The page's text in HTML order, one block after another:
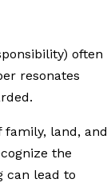
often
resonates
land, and
the
can lead to